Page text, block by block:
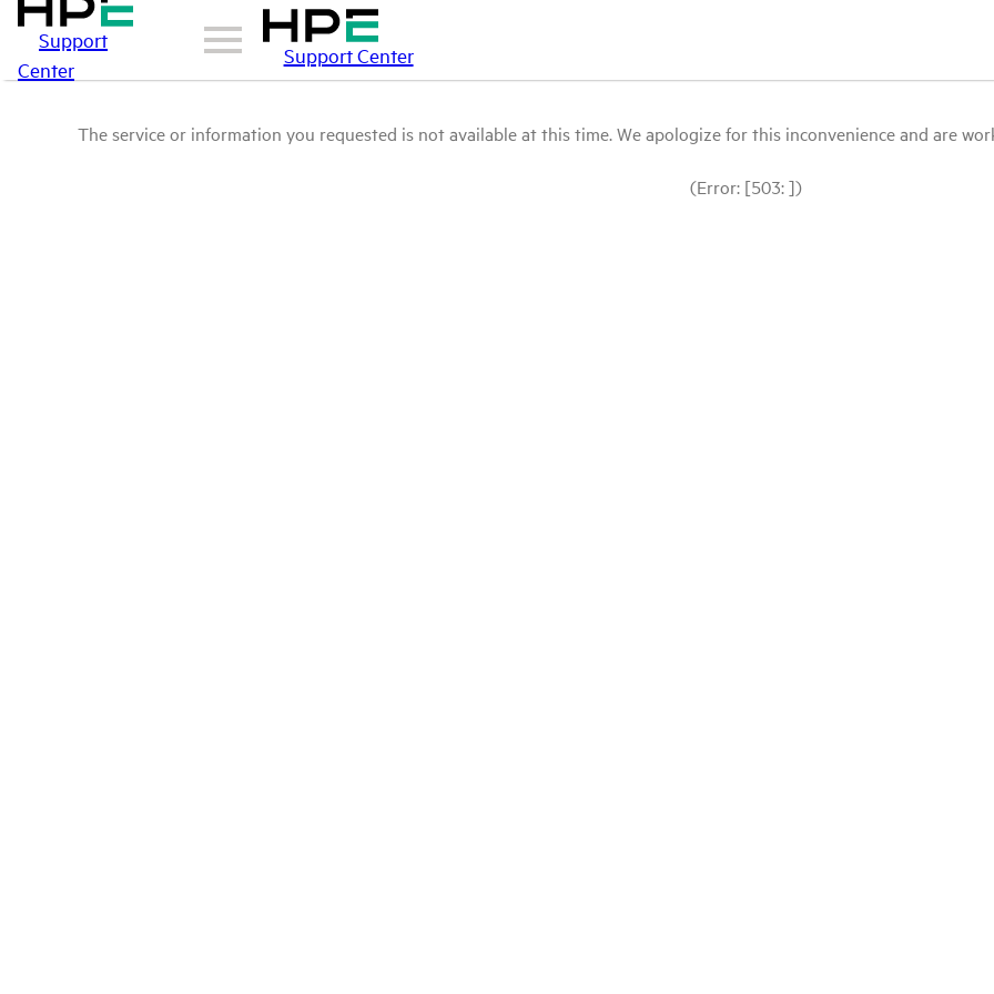
Support
Center
Support Center
The service or information you requested is not available at this time. We apologize for this inconvenience and are
(Error: [503: ])